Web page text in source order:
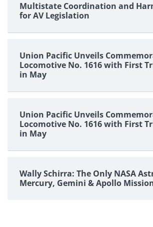
Multistate Coordination and
for AV Legislation
Union Pacific Unveils
Locomotive No. 1616 with First
in May
Union Pacific Unveils
Locomotive No. 1616 with First
in May
Wally Schirra: The Only NASA
Mercury, Gemini & Apollo